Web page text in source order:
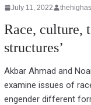
July 11, 2022
Race, culture,
structures’
Akbar Ahmad and
examine issues of
engender different